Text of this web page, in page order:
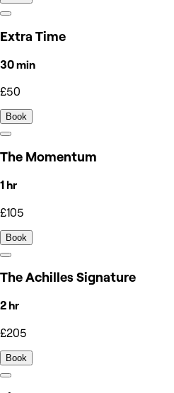
Extra Time
30 min
£50
Book
The Momentum
1 hr
£105
Book
The Achilles Signature
2 hr
£205
Book